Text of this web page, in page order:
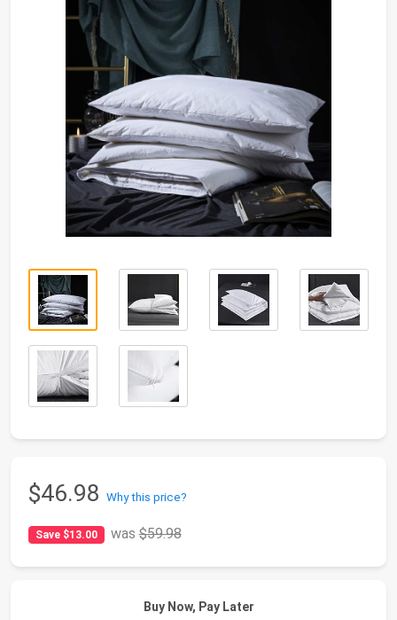
$46.98 Why this price?
Save $13.00 was$59.98
Buy Now, Pay Later